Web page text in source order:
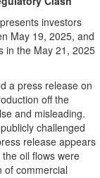
investors
May 19, 2025, and
in the May 21, 2025
a press release on
off the
and misleading.
challenged
release appears
oil flows were
of commercial